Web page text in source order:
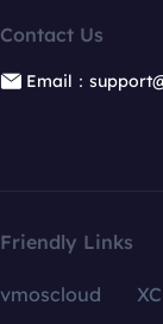
Contact Us
Email：
Friendly Links
vmoscloud